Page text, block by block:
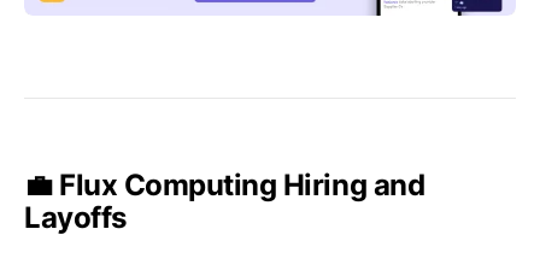
💼 Flux Computing Hiring and
Layoffs